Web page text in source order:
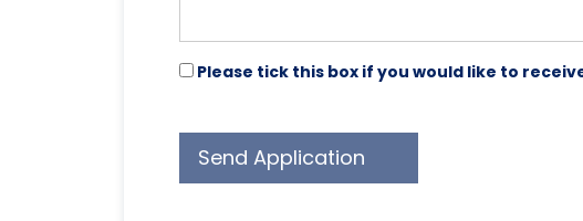
Please tick this box if you would like to
Send Application